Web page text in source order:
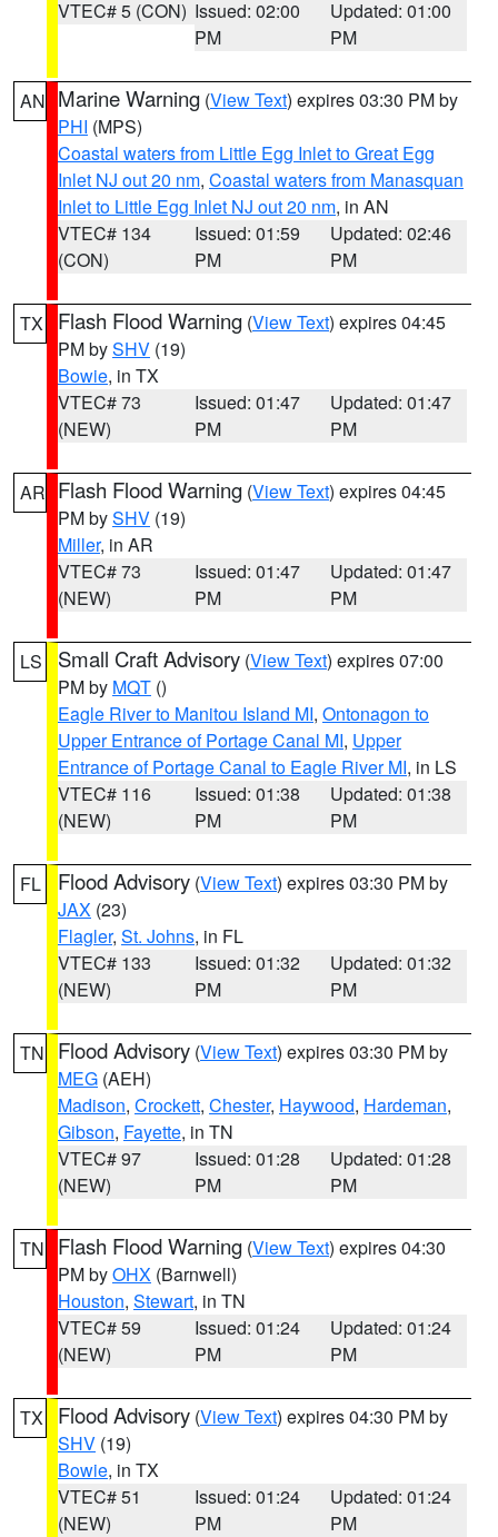
VTEC# 5 (CON) Issued: 02:00
PM
Updated: 01:00
PM
AN Marine Warning (View Text) expires 03:30 PM by
PHI (MPS)
Coastal waters from Little Egg Inlet to Great Egg
Inlet NJ out 20 nm, Coastal waters from Manasquan
Inlet to Little Egg Inlet NJ out 20 nm, in AN
VTEC# 134
(CON)
Issued: 01:59
PM
Updated: 02:46
PM
TX Flash Flood Warning (View Text) expires 04:45
PM bySHV (19)
Bowie, in TX
VTEC# 73
(NEW)
Issued: 01:47
PM
Updated: 01:47
PM
AR Flash Flood Warning (View Text) expires 04:45
PM bySHV (19)
Miller, in AR
VTEC# 73
(NEW)
Issued: 01:47
PM
Updated: 01:47
PM
LS Small Craft Advisory (View Text) expires 07:00
PM by MQT ()
Eagle River to Manitou Island MI, Ontonagon to
Upper Entrance of Portage Canal MI, Upper
Entrance of Portage Canal to Eagle River MI, in LS
VTEC# 116
(NEW)
Issued: 01:38
PM
Updated: 01:38
PM
FL Flood Advisory (View Text) expires 03:30 PM by
JAX (23)
Flagler, St. Johns, in FL
VTEC# 133
(NEW)
Issued: 01:32
PM
Updated: 01:32
PM
TN Flood Advisory (View Text) expires 03:30 PM by
MEG (AEH)
Madison, Crockett, Chester, Haywood, Hardeman,
Gibson, Fayette, in TN
VTEC# 97
(NEW)
Issued: 01:28
PM
Updated: 01:28
PM
TN Flash Flood Warning (View Text) expires 04:30
PM byOHX (Barnwell)
Houston, Stewart, in TN
VTEC# 59
(NEW)
Issued: 01:24
PM
Updated: 01:24
PM
TX Flood Advisory (View Text) expires 04:30 PM by
SHV (19)
Bowie, in TX
VTEC# 51
(NEW)
Issued: 01:24
PM
Updated: 01:24
PM